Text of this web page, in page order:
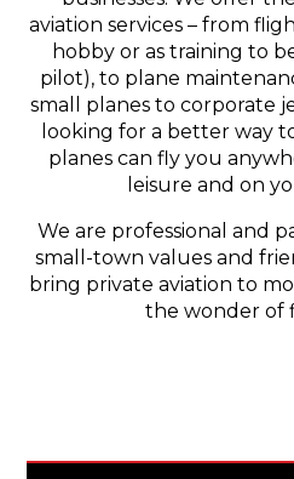
aviation services – from
hobby or as training to
pilot), to plane
small planes to corporate
looking for a better way
planes can fly you
leisure and on
We are professional and
small-town values and
bring private aviation to
the wonder of